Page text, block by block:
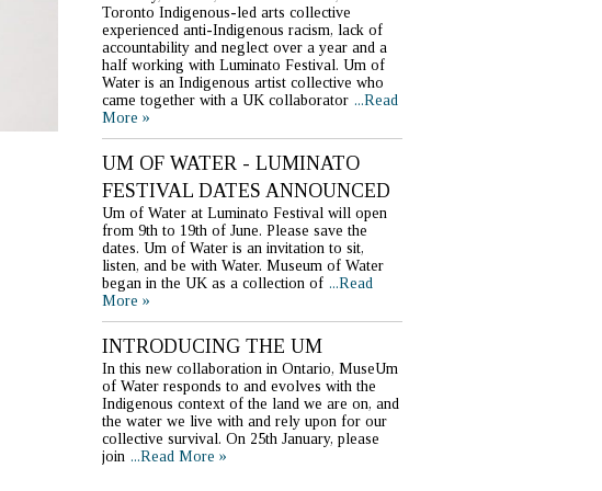
Toronto Indigenous-led arts collective
experienced anti-Indigenous racism, lack of
accountability and neglect over a year and a
half working with Luminato Festival. Um of
Water is an Indigenous artist collective who
came together with a UK collaborator ...Read
More »
UM OF WATER - LUMINATO
FESTIVAL DATES ANNOUNCED
Um of Water at Luminato Festival will open
from 9th to 19th of June. Please save the
dates. Um of Water is an invitation to sit,
listen, and be with Water. Museum of Water
began in the UK as a collection of ...Read
More »
INTRODUCING THE UM
In this new collaboration in Ontario, MuseUm
of Water responds to and evolves with the
Indigenous context of the land we are on, and
the water we live with and rely upon for our
collective survival. On 25th January, please
join ...Read More »